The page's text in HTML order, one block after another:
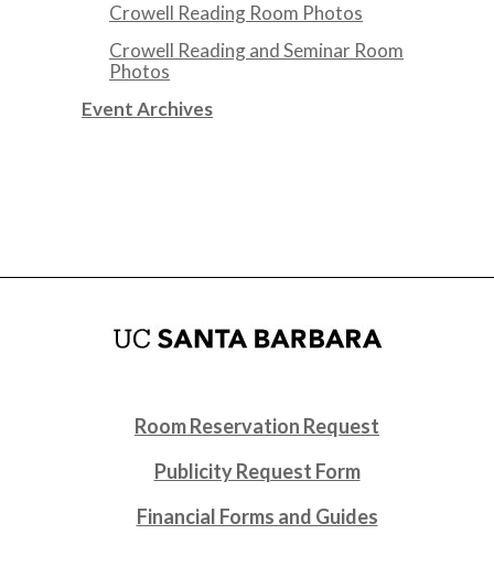
Crowell Reading Room Photos
Crowell Reading and Seminar Room
Photos
Event Archives
Room Reservation Request
Publicity Request Form
Financial Forms and Guides